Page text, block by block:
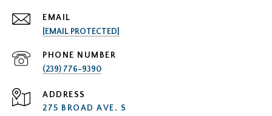
EMAIL
[EMAIL PROTECTED]
PHONE NUMBER
(239) 776-9390
ADDRESS
275 BROAD AVE. S